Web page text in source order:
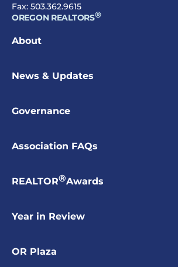
Fax: 503.362.9615
OREGON REALTORS®
About
News & Updates
Governance
Association FAQs
REALTOR®Awards
Year in Review
OR Plaza